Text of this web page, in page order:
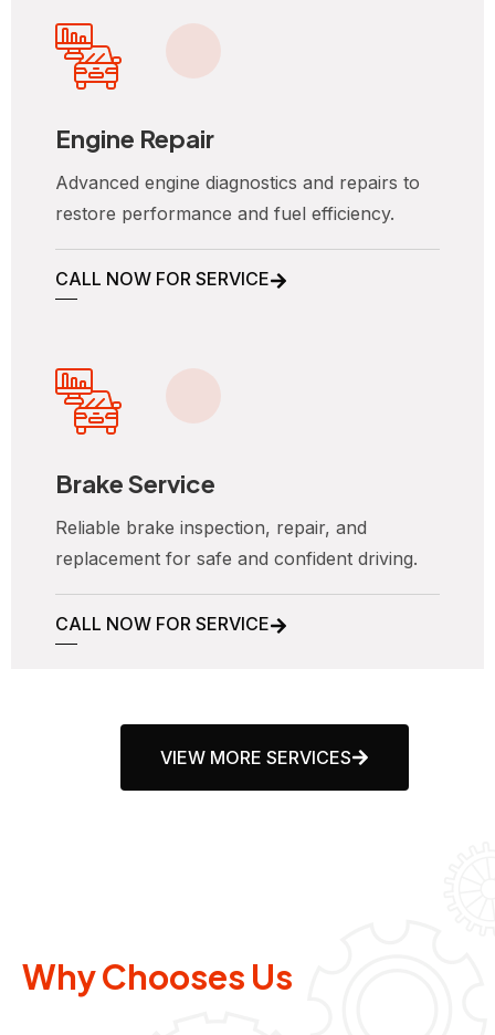
Engine Repair
Advanced engine diagnostics and repairs to
restore performance and fuel efficiency.
CALL NOW FOR SERVICE
Brake Service
Reliable brake inspection, repair, and
replacement for safe and confident driving.
CALL NOW FOR SERVICE
VIEW MORE SERVICES
Why Chooses Us